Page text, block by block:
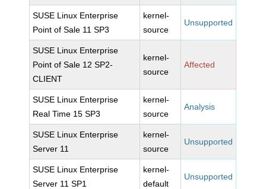
SUSE Linux Enterprise
Point of Sale 11 SP3
kernel-
source
Unsupported
SUSE Linux Enterprise
Point of Sale 12 SP2-
CLIENT
kernel-
source
Affected
SUSE Linux Enterprise
Real Time 15 SP3
kernel-
source
Analysis
SUSE Linux Enterprise
Server 11
kernel-
source
Unsupported
SUSE Linux Enterprise
Server 11 SP1
kernel-
default
Unsupported